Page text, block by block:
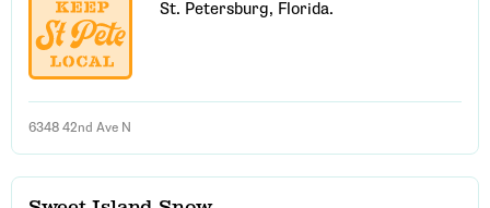
St. Petersburg, Florida.
6348 42nd Ave N